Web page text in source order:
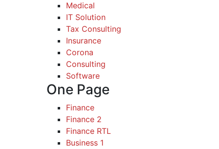
Medical
IT Solution
Tax Consulting
Insurance
Corona
Consulting
Software
One Page
Finance
Finance 2
Finance RTL
Business 1